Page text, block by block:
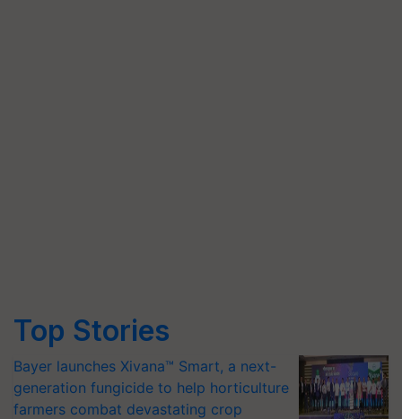
Top Stories
Bayer launches Xivana™ Smart, a next-
generation fungicide to help horticulture
farmers combat devastating crop